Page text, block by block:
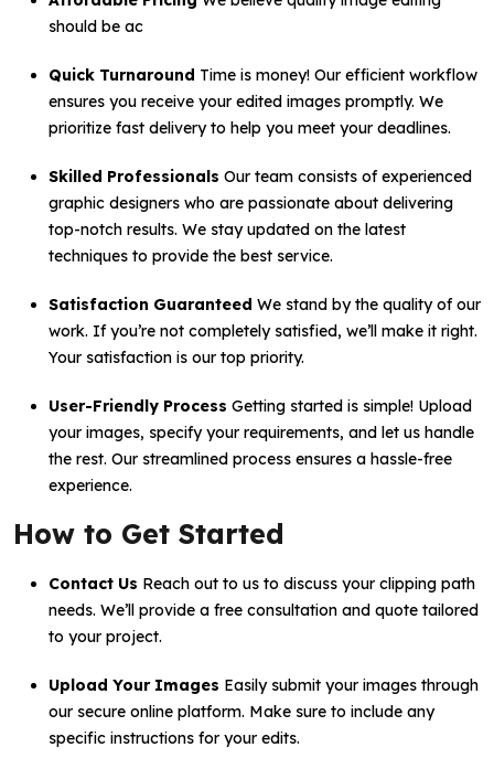
should be ac
Quick Turnaround Time is money! Our efficient workflow
ensures you receive your edited images promptly. We
prioritize fast delivery to help you meet your deadlines.
Skilled Professionals Our team consists of experienced
graphic designers who are passionate about delivering
top-notch results. We stay updated on the latest
techniques to provide the best service.
Satisfaction Guaranteed We stand by the quality of our
work. If you’re not completely satisfied, we’ll make it right.
Your satisfaction is our top priority.
User-Friendly Process Getting started is simple! Upload
your images, specify your requirements, and let us handle
the rest. Our streamlined process ensures a hassle-free
experience.
How to Get Started
Contact Us Reach out to us to discuss your clipping path
needs. We’ll provide a free consultation and quote tailored
to your project.
Upload Your Images Easily submit your images through
our secure online platform. Make sure to include any
specific instructions for your edits.